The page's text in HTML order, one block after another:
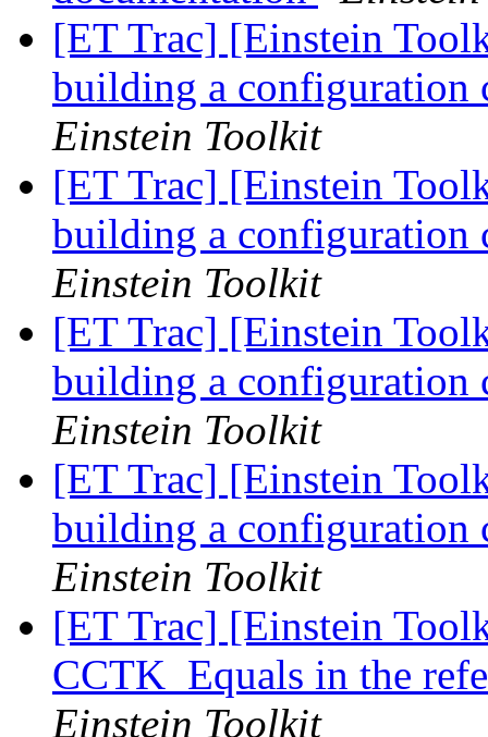
[ET Trac] [Einstein
building a
Einstein Toolkit
[ET Trac] [Einstein
building a
Einstein Toolkit
[ET Trac] [Einstein
building a
Einstein Toolkit
[ET Trac] [Einstein
building a
Einstein Toolkit
[ET Trac] [Einstein
CCTK_Equals in the
Einstein Toolkit